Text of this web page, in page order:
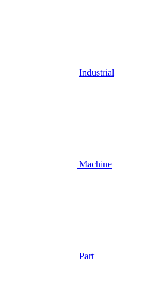
Industrial
Machine
Part